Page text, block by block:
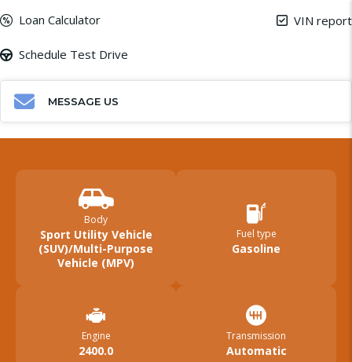
Loan Calculator VIN report
Schedule Test Drive
MESSAGE US
Body
Sport Utility Vehicle
(SUV)/Multi-Purpose
Vehicle (MPV)
Fuel type
Gasoline
Engine
2400.0
Transmission
Automatic